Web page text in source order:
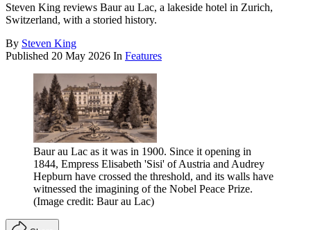
Steven King reviews Baur au Lac, a lakeside hotel in Zurich,
Switzerland, with a storied history.
By Steven King
Published 20 May 2026 In Features
Baur au Lac as it was in 1900. Since it opening in
1844, Empress Elisabeth 'Sisi' of Austria and Audrey
Hepburn have crossed the threshold, and its walls have
witnessed the imagining of the Nobel Peace Prize.
(Image credit: Baur au Lac)